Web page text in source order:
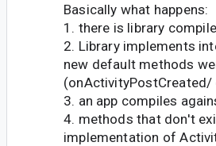
Basically what happens:
1. there is library
2. Library implements
new default methods
3. an app compiles
4. methods that don't
implementation of